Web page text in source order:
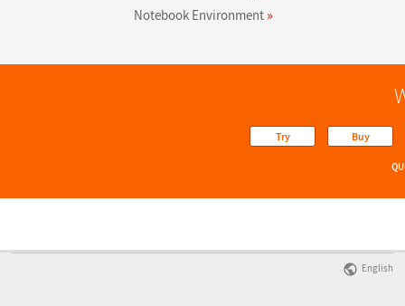
Notebook Environment »
Try Buy
English